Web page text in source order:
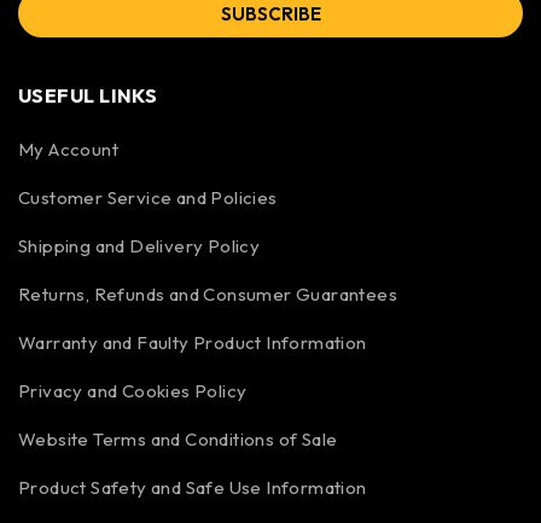
SUBSCRIBE
USEFUL LINKS
My Account
Customer Service and Policies
Shipping and Delivery Policy
Returns, Refunds and Consumer Guarantees
Warranty and Faulty Product Information
Privacy and Cookies Policy
Website Terms and Conditions of Sale
Product Safety and Safe Use Information